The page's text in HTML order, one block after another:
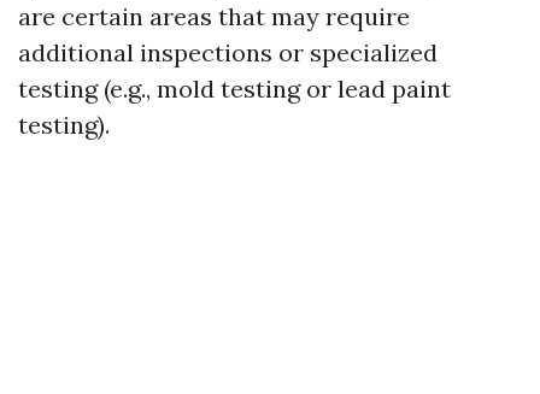
are certain areas that may require
additional inspections or specialized
testing (e.g., mold testing or lead paint
testing).